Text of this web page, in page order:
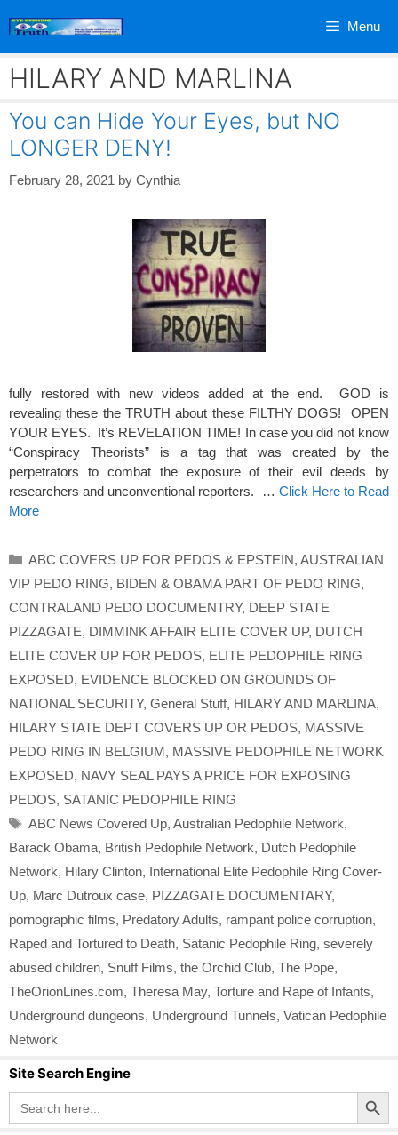
Menu
HILARY AND MARLINA
You can Hide Your Eyes, but NO
LONGER DENY!
February 28, 2021 by Cynthia
fully restored with new videos added at the end. GOD is
revealing these the TRUTH about these FILTHY DOGS! OPEN
YOUR EYES. It’s REVELATION TIME! In case you did not know
“Conspiracy Theorists” is a tag that was created by the
perpetrators to combat the exposure of their evil deeds by
researchers and unconventional reporters. … Click Here to Read
More
Categories
ABC COVERS UP FOR PEDOS & EPSTEIN, AUSTRALIAN
VIP PEDO RING, BIDEN & OBAMA PART OF PEDO RING,
CONTRALAND PEDO DOCUMENTRY, DEEP STATE
PIZZAGATE, DIMMINK AFFAIR ELITE COVER UP, DUTCH
ELITE COVER UP FOR PEDOS, ELITE PEDOPHILE RING
EXPOSED, EVIDENCE BLOCKED ON GROUNDS OF
NATIONAL SECURITY, General Stuff, HILARY AND MARLINA,
HILARY STATE DEPT COVERS UP OR PEDOS, MASSIVE
PEDO RING IN BELGIUM, MASSIVE PEDOPHILE NETWORK
EXPOSED, NAVY SEAL PAYS A PRICE FOR EXPOSING
PEDOS, SATANIC PEDOPHILE RING
Tags
ABC News Covered Up, Australian Pedophile Network,
Barack Obama, British Pedophile Network, Dutch Pedophile
Network, Hilary Clinton, International Elite Pedophile Ring Cover-
Up, Marc Dutroux case, PIZZAGATE DOCUMENTARY,
pornographic films, Predatory Adults, rampant police corruption,
Raped and Tortured to Death, Satanic Pedophile Ring, severely
abused children, Snuff Films, the Orchid Club, The Pope,
TheOrionLines.com, Theresa May, Torture and Rape of Infants,
Underground dungeons, Underground Tunnels, Vatican Pedophile
Network
Site Search Engine
Search
for:
Search Button